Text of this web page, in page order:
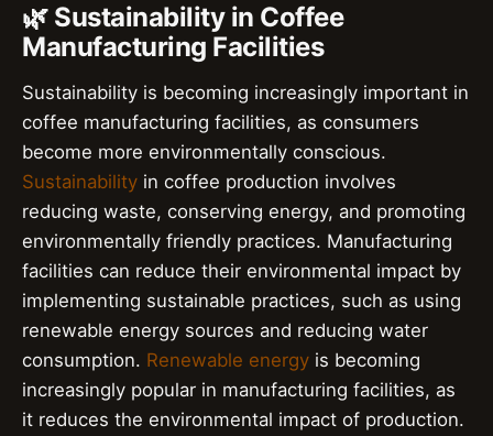
🌿 Sustainability in Coffee
Manufacturing Facilities
Sustainability is becoming increasingly important in
coffee manufacturing facilities, as consumers
become more environmentally conscious.
Sustainability in coffee production involves
reducing waste, conserving energy, and promoting
environmentally friendly practices. Manufacturing
facilities can reduce their environmental impact by
implementing sustainable practices, such as using
renewable energy sources and reducing water
consumption. Renewable energy is becoming
increasingly popular in manufacturing facilities, as
it reduces the environmental impact of production.